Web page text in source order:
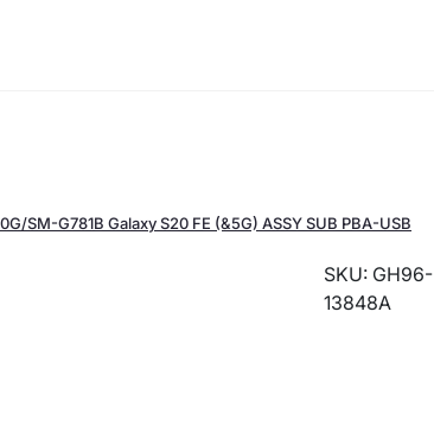
SM-G781B Galaxy S20 FE (&5G) ASSY SUB PBA-USB
SKU: GH96-
13848A